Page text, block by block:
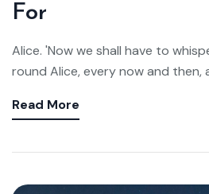
For
Alice. 'Now we shall have to
round Alice, every now and then,
Read More